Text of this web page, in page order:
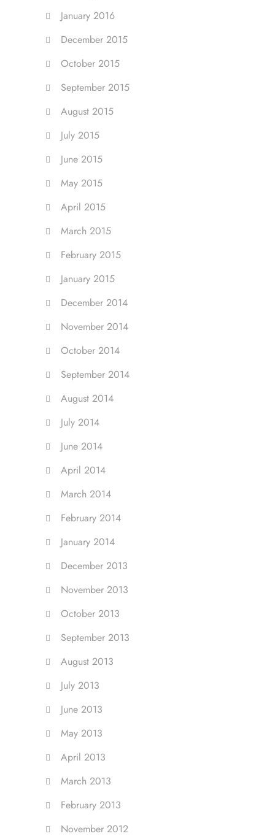
January 2016
December 2015
October 2015
September 2015
August 2015
July 2015
June 2015
May 2015
April 2015
March 2015
February 2015
January 2015
December 2014
November 2014
October 2014
September 2014
August 2014
July 2014
June 2014
April 2014
March 2014
February 2014
January 2014
December 2013
November 2013
October 2013
September 2013
August 2013
July 2013
June 2013
May 2013
April 2013
March 2013
February 2013
November 2012